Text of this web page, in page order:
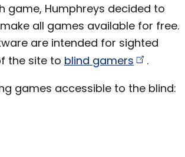
game, Humphreys decided to
all games available for free.
are intended for sighted
the site to blind gamers
.
games accessible to the blind: